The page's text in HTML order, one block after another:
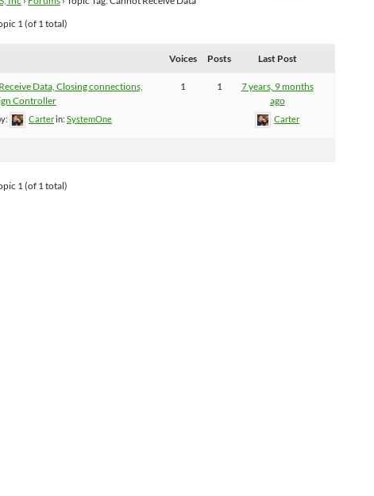
1 (of 1 total)
Voices Posts Last Post
Data, Closing connections,
Controller
Carterin: SystemOne
1 1
7 years, 9 months
ago
Carter
1 (of 1 total)